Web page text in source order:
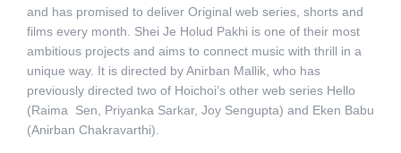
and has promised to deliver Original web series, shorts and
films every month. Shei Je Holud Pakhi is one of their most
ambitious projects and aims to connect music with thrill in a
unique way. It is directed by Anirban Mallik, who has
previously directed two of Hoichoi’s other web series Hello
(Raima Sen, Priyanka Sarkar, Joy Sengupta) and Eken Babu
(Anirban Chakravarthi).